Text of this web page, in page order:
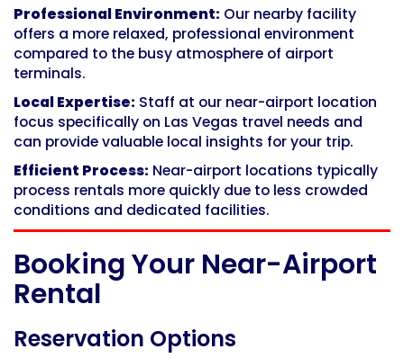
Professional Environment: Our nearby facility
offers a more relaxed, professional environment
compared to the busy atmosphere of airport
terminals.
Local Expertise: Staff at our near-airport location
focus specifically on Las Vegas travel needs and
can provide valuable local insights for your trip.
Efficient Process: Near-airport locations typically
process rentals more quickly due to less crowded
conditions and dedicated facilities.
Booking Your Near-Airport
Rental
Reservation Options